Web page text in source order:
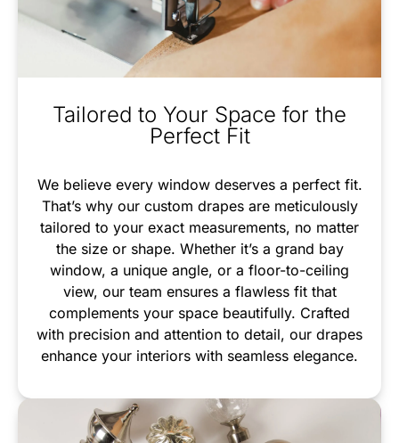
Tailored to Your Space for the
Perfect Fit
We believe every window deserves a perfect fit.
That’s why our custom drapes are meticulously
tailored to your exact measurements, no matter
the size or shape. Whether it’s a grand bay
window, a unique angle, or a floor-to-ceiling
view, our team ensures a flawless fit that
complements your space beautifully. Crafted
with precision and attention to detail, our drapes
enhance your interiors with seamless elegance.